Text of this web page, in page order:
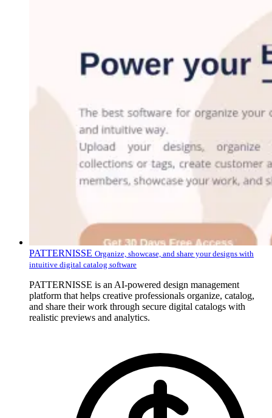
PATTERNISSE Organize, showcase, and share your designs with
intuitive digital catalog software
PATTERNISSE is an AI-powered design management
platform that helps creative professionals organize, catalog,
and share their work through secure digital catalogs with
realistic previews and analytics.